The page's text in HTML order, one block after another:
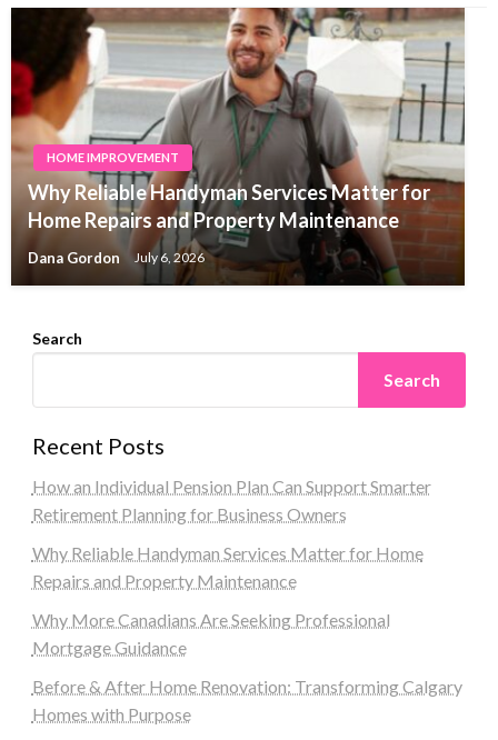
HOME IMPROVEMENT
Why Reliable Handyman Services Matter for
Home Repairs and Property Maintenance
Dana Gordon July 6, 2026
Search
Search
Recent Posts
How an Individual Pension Plan Can Support Smarter
Retirement Planning for Business Owners
Why Reliable Handyman Services Matter for Home
Repairs and Property Maintenance
Why More Canadians Are Seeking Professional
Mortgage Guidance
Before & After Home Renovation: Transforming Calgary
Homes with Purpose